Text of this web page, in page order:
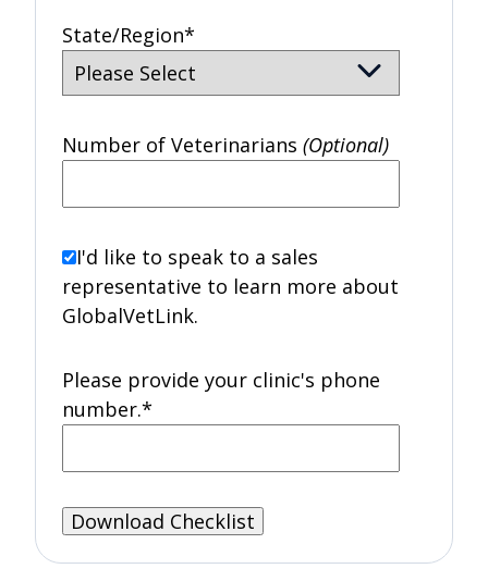
State/Region*
Number of Veterinarians (Optional)
I'd like to speak to a sales
representative to learn more about
GlobalVetLink.
Please provide your clinic's phone
number.*